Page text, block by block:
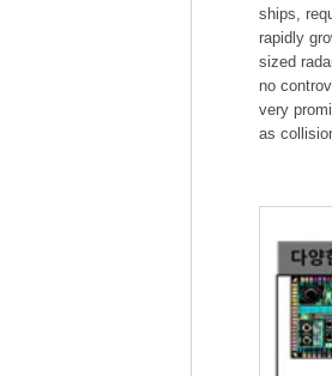
ships,
rapidly
sized
no
very
as